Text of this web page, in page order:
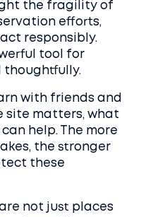
the fragility of
efforts,
responsibly.
tool for
thoughtfully.
with friends and
site matters, what
help. The more
the stronger
these
not just places